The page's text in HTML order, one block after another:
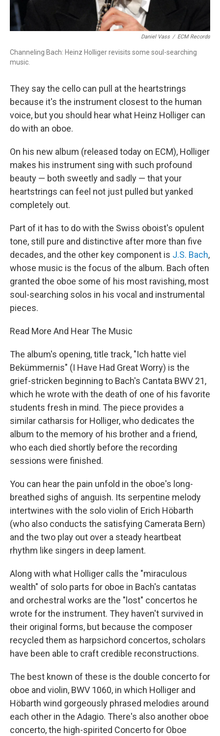
Daniel Vass / ECM Records
Channeling Bach: Heinz Holliger revisits some soul-searching
music.
They say the cello can pull at the heartstrings
because it's the instrument closest to the human
voice, but you should hear what Heinz Holliger can
do with an oboe.
On his new album (released today on ECM), Holliger
makes his instrument sing with such profound
beauty — both sweetly and sadly — that your
heartstrings can feel not just pulled but yanked
completely out.
Part of it has to do with the Swiss oboist's opulent
tone, still pure and distinctive after more than five
decades, and the other key component is J.S. Bach,
whose music is the focus of the album. Bach often
granted the oboe some of his most ravishing, most
soul-searching solos in his vocal and instrumental
pieces.
Read More And Hear The Music
The album's opening, title track, "Ich hatte viel
Bekümmernis" (I Have Had Great Worry) is the
grief-stricken beginning to Bach's Cantata BWV 21,
which he wrote with the death of one of his favorite
students fresh in mind. The piece provides a
similar catharsis for Holliger, who dedicates the
album to the memory of his brother and a friend,
who each died shortly before the recording
sessions were finished.
You can hear the pain unfold in the oboe's long-
breathed sighs of anguish. Its serpentine melody
intertwines with the solo violin of Erich Höbarth
(who also conducts the satisfying Camerata Bern)
and the two play out over a steady heartbeat
rhythm like singers in deep lament.
Along with what Holliger calls the "miraculous
wealth" of solo parts for oboe in Bach's cantatas
and orchestral works are the "lost" concertos he
wrote for the instrument. They haven't survived in
their original forms, but because the composer
recycled them as harpsichord concertos, scholars
have been able to craft credible reconstructions.
The best known of these is the double concerto for
oboe and violin, BWV 1060, in which Holliger and
Höbarth wind gorgeously phrased melodies around
each other in the Adagio. There's also another oboe
concerto, the high-spirited Concerto for Oboe